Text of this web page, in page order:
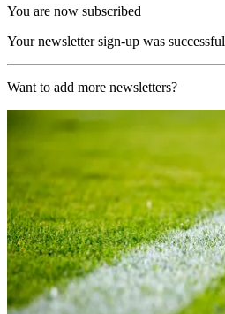
You are now subscribed
Your newsletter sign-up was successful
Want to add more newsletters?